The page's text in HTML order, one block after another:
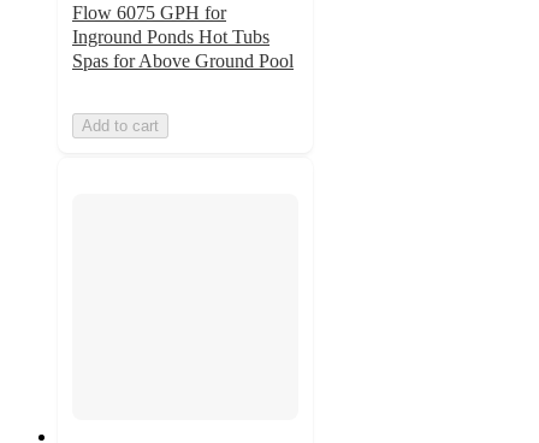
Flow 6075 GPH for
Inground Ponds Hot Tubs
Spas for Above Ground Pool
Add to cart